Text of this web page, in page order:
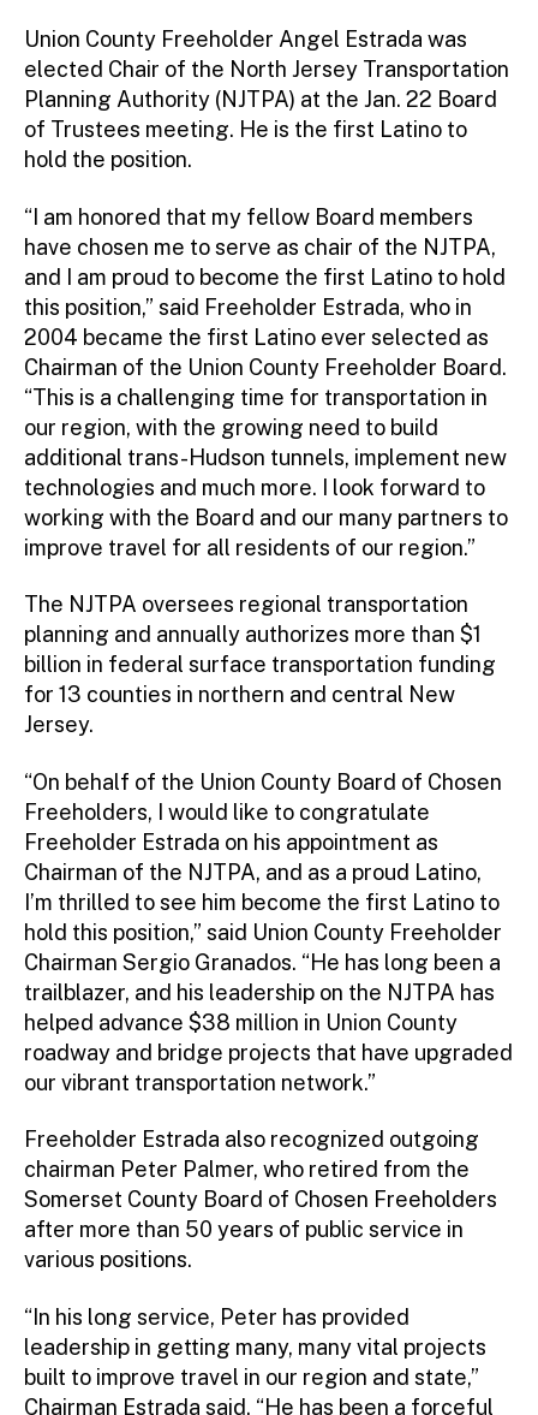
Union County Freeholder Angel Estrada was
elected Chair of the North Jersey Transportation
Planning Authority (NJTPA) at the Jan. 22 Board
of Trustees meeting. He is the first Latino to
hold the position.
“I am honored that my fellow Board members
have chosen me to serve as chair of the NJTPA,
and I am proud to become the first Latino to hold
this position,” said Freeholder Estrada, who in
2004 became the first Latino ever selected as
Chairman of the Union County Freeholder Board.
“This is a challenging time for transportation in
our region, with the growing need to build
additional trans-Hudson tunnels, implement new
technologies and much more. I look forward to
working with the Board and our many partners to
improve travel for all residents of our region.”
The NJTPA oversees regional transportation
planning and annually authorizes more than $1
billion in federal surface transportation funding
for 13 counties in northern and central New
Jersey.
“On behalf of the Union County Board of Chosen
Freeholders, I would like to congratulate
Freeholder Estrada on his appointment as
Chairman of the NJTPA, and as a proud Latino,
I’m thrilled to see him become the first Latino to
hold this position,” said Union County Freeholder
Chairman Sergio Granados. “He has long been a
trailblazer, and his leadership on the NJTPA has
helped advance $38 million in Union County
roadway and bridge projects that have upgraded
our vibrant transportation network.”
Freeholder Estrada also recognized outgoing
chairman Peter Palmer, who retired from the
Somerset County Board of Chosen Freeholders
after more than 50 years of public service in
various positions.
“In his long service, Peter has provided
leadership in getting many, many vital projects
built to improve travel in our region and state,”
Chairman Estrada said. “He has been a forceful